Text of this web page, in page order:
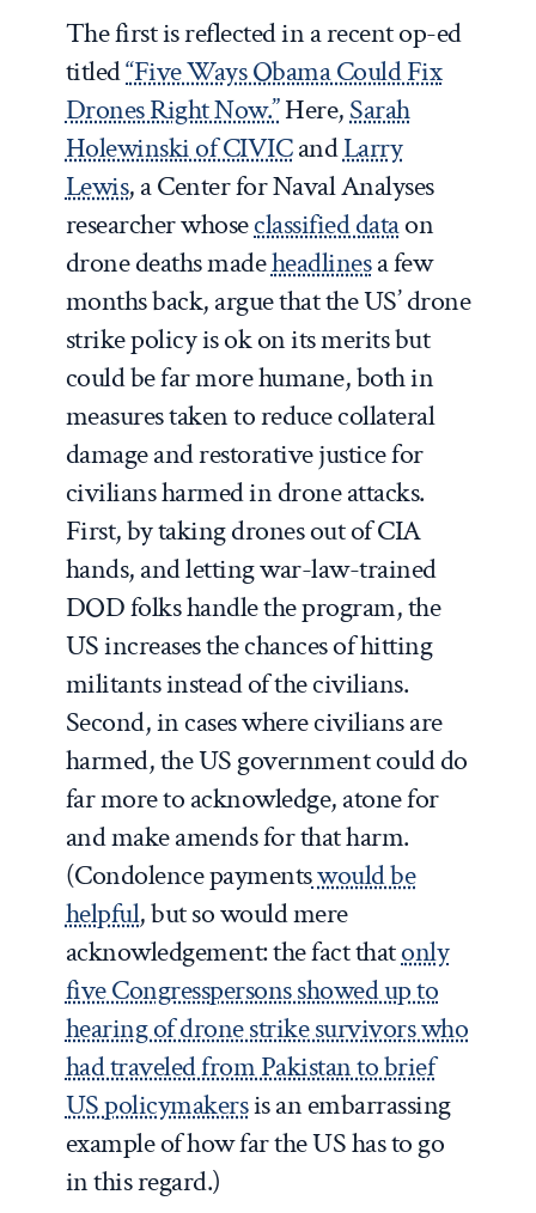
The first is reflected in a recent op-ed
titled“Five Ways Obama Could Fix
Drones Right Now.”Here,Sarah
Holewinski of CIVICandLarry
Lewis, a Center for Naval Analyses
researcher whoseclassified dataon
drone deaths madeheadlinesa few
months back, argue that the US’ drone
strike policy is ok on its merits but
could be far more humane, both in
measures taken to reduce collateral
damage and restorative justice for
civilians harmed in drone attacks.
First, by taking drones out of CIA
hands, and letting war-law-trained
DOD folks handle the program, the
US increases the chances of hitting
militants instead of the civilians.
Second, in cases where civilians are
harmed, the US government could do
far more to acknowledge, atone for
and make amends for that harm.
(Condolence paymentswould be
helpful, but so would mere
acknowledgement: the fact thatonly
five Congresspersons showed up to
hearing of drone strike survivors who
had traveled from Pakistan to brief
US policymakersis an embarrassing
example of how far the US has to go
in this regard.)